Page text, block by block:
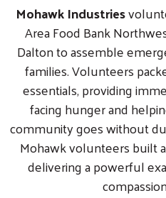
Mohawk Industries
Area Food Bank
Dalton to assemble
families. Volunteers
essentials, providing
facing hunger and
community goes without
Mohawk volunteers built
delivering a powerful